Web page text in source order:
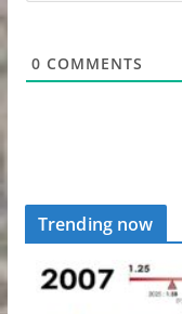
0 COMMENTS
Trending now